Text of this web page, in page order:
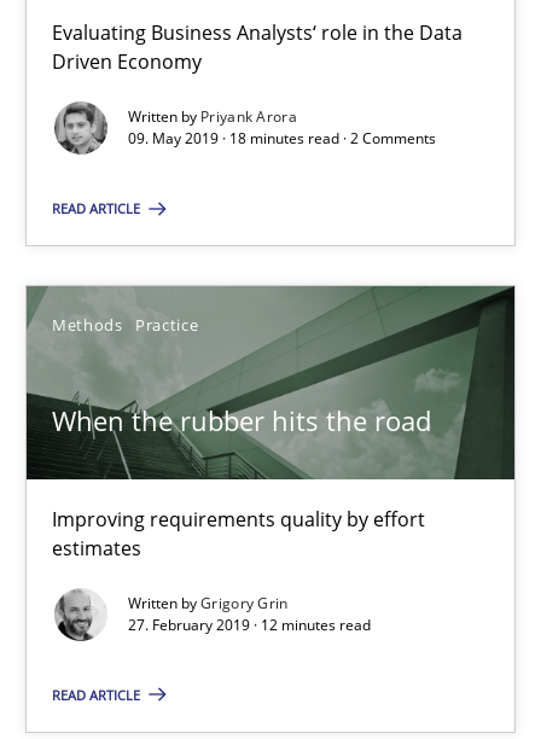
Evaluating Business Analysts‘ role in the Data
Driven Economy
Written by Priyank Arora
09. May 2019 · 18 minutes read · 2 Comments
READ ARTICLE
Methods Practice
When the rubber hits the road
Improving requirements quality by effort
estimates
Written byGrigory Grin
27. February 2019 · 12 minutes read
READ ARTICLE
18 minutes
Improving requirements quality by effort estimates
Methods Practice
Grigory Grin
27.02.2019
12 minutes
How to use requirements gathering techniques to determine